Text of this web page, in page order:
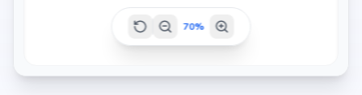
70%